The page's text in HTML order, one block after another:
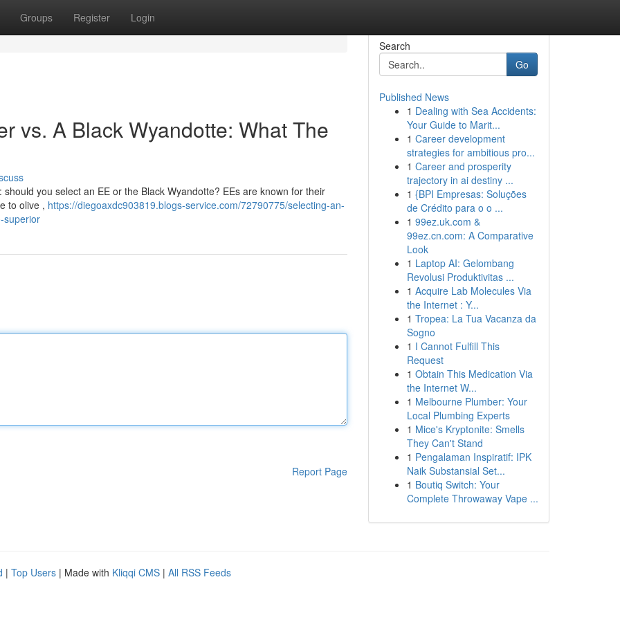
Groups Register Login
vs. A Black Wyandotte: What The
you select an EE or the Black Wyandotte? EEs are known for their
to olive , https://diegoaxdc903819.blogs-service.com/72790775/selecting-an-
superior
Report Page
Search
Go
Published News
1 Dealing with Sea Accidents:
Your Guide to Marit...
1 Career development
strategies for ambitious pro...
1 Career and prosperity
trajectory in ai destiny ...
1 {BPI Empresas: Soluções
de Crédito para o o ...
1 99ez.uk.com &
99ez.cn.com: A Comparative
Look
1 Laptop AI: Gelombang
Revolusi Produktivitas ...
1 Acquire Lab Molecules Via
the Internet : Y...
1 Tropea: La Tua Vacanza da
Sogno
1 I Cannot Fulfill This
Request
1 Obtain This Medication Via
the Internet W...
1 Melbourne Plumber: Your
Local Plumbing Experts
1 Mice's Kryptonite: Smells
They Can't Stand
1 Pengalaman Inspiratif: IPK
Naik Substansial Set...
1 Boutiq Switch: Your
Complete Throwaway Vape ...
| Top Users | Made with Kliqqi CMS | All RSS Feeds